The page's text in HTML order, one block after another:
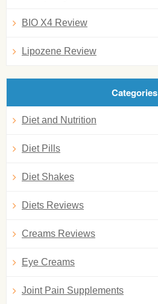
BIO X4 Review
Lipozene Review
Categories
Diet and Nutrition
Diet Pills
Diet Shakes
Diets Reviews
Creams Reviews
Eye Creams
Joint Pain Supplements